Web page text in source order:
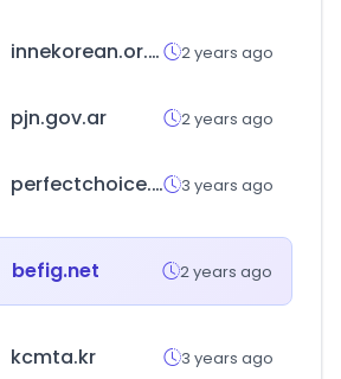
innekorean.or.id 2 years ago
pjn.gov.ar 2 years ago
perfectchoice.me 3 years ago
befig.net 2 years ago
kcmta.kr 3 years ago